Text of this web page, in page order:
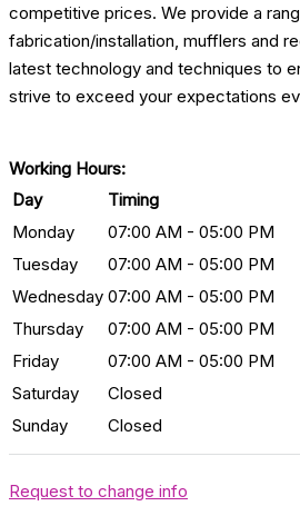
competitive prices. We provide a
fabrication/installation, mufflers and
latest technology and techniques to
strive to exceed your expectations
Working Hours:
Day
Timing
Monday
07:00 AM - 05:00 PM
Tuesday
07:00 AM - 05:00 PM
Wednesday 07:00 AM - 05:00 PM
Thursday
07:00 AM - 05:00 PM
Friday
07:00 AM - 05:00 PM
Saturday
Closed
Sunday
Closed
Request to change info